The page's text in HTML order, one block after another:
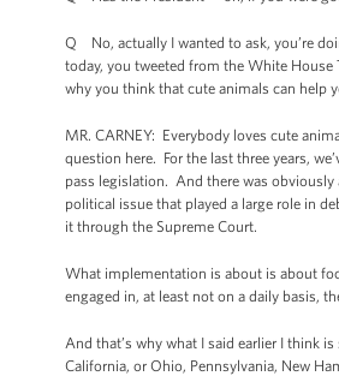
Q No, actually I wanted to ask, you’re
today, you tweeted from the White
why you think that cute animals can help
MR. CARNEY: Everybody loves cute
question here. For the last three years,
pass legislation. And there was
political issue that played a large role in
it through the Supreme Court.
What implementation is about is about
engaged in, at least not on a daily basis,
And that’s why what I said earlier I think
California, or Ohio, Pennsylvania, New